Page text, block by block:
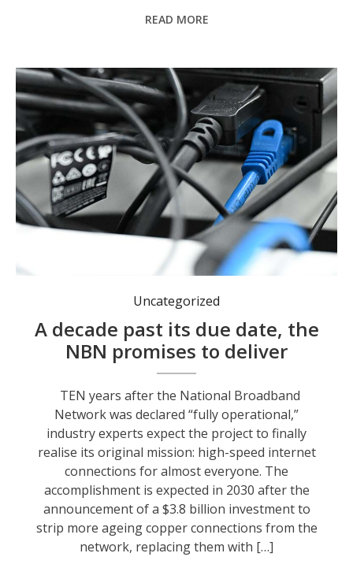
READ MORE
The NBN is finally expected to realise its original mission. Photo: James Ross/AAP PHOTOS.
Uncategorized
A decade past its due date, the
NBN promises to deliver
TEN years after the National Broadband
Network was declared “fully operational,”
industry experts expect the project to finally
realise its original mission: high-speed internet
connections for almost everyone. The
accomplishment is expected in 2030 after the
announcement of a $3.8 billion investment to
strip more ageing copper connections from the
network, replacing them with […]